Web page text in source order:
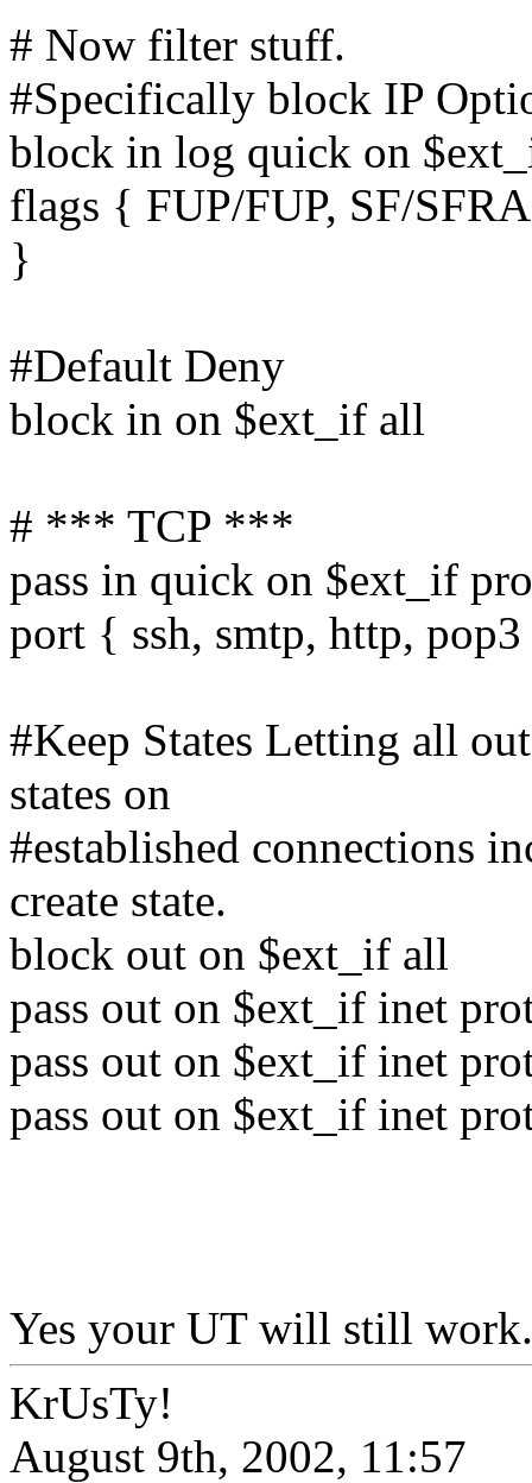
# Now filter stuff.
#Specifically block IP
block in log quick on
flags { FUP/FUP, SF/
}
#Default Deny
block in on $ext_if all
# *** TCP ***
pass in quick on $ext_if
port { ssh, smtp, http, pop3
#Keep States Letting all
states on
#established connections
create state.
block out on $ext_if all
pass out on $ext_if inet
pass out on $ext_if inet
pass out on $ext_if inet
Yes your UT will still
KrUsTy!
August 9th, 2002, 11:57